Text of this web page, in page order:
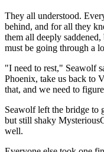
They all understood.
behind, and for all they
them all deeply
must be going through a
"I need to rest," Seawolf
Phoenix, take us back to
that, and we need to
Seawolf left the bridge to
but still shaky
well.